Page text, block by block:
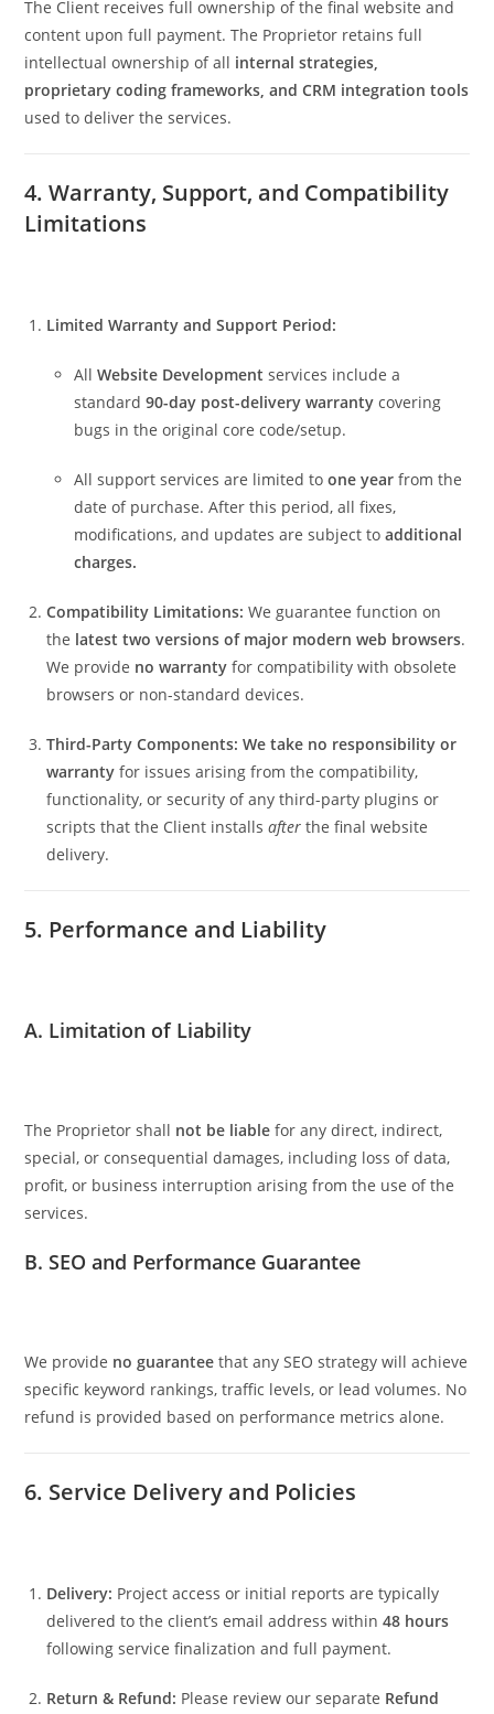
The Client receives full ownership of the final website and
content upon full payment. The Proprietor retains full
intellectual ownership of all internal strategies,
proprietary coding frameworks, and CRM integration tools
used to deliver the services.
4. Warranty, Support, and Compatibility
Limitations
Limited Warranty and Support Period:
AllWebsite Development services include a
standard90-day post-delivery warranty covering
bugs in the original core code/setup.
All support services are limited toone year from the
date of purchase. After this period, all fixes,
modifications, and updates are subject toadditional
charges.
Compatibility Limitations: We guarantee function on
the latest two versions of major modern web browsers.
We provide no warranty for compatibility with obsolete
browsers or non-standard devices.
Third-Party Components: We take no responsibility or
warranty for issues arising from the compatibility,
functionality, or security of any third-party plugins or
scripts that the Client installsafter the final website
delivery.
5. Performance and Liability
A. Limitation of Liability
The Proprietor shall not be liable for any direct, indirect,
special, or consequential damages, including loss of data,
profit, or business interruption arising from the use of the
services.
B. SEO and Performance Guarantee
We provide no guarantee that any SEO strategy will achieve
specific keyword rankings, traffic levels, or lead volumes. No
refund is provided based on performance metrics alone.
6. Service Delivery and Policies
Delivery: Project access or initial reports are typically
delivered to the client’s email address within48 hours
following service finalization and full payment.
Return & Refund: Please review our separate Refund